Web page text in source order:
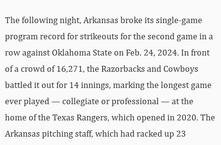
The following night, Arkansas broke its single-game
program record for strikeouts for the second game in a
row against Oklahoma State on Feb. 24, 2024. In front
of a crowd of 16,271, the Razorbacks and Cowboys
battled it out for 14 innings, marking the longest game
ever played — collegiate or professional — at the
home of the Texas Rangers, which opened in 2020. The
Arkansas pitching staff, which had racked up 23